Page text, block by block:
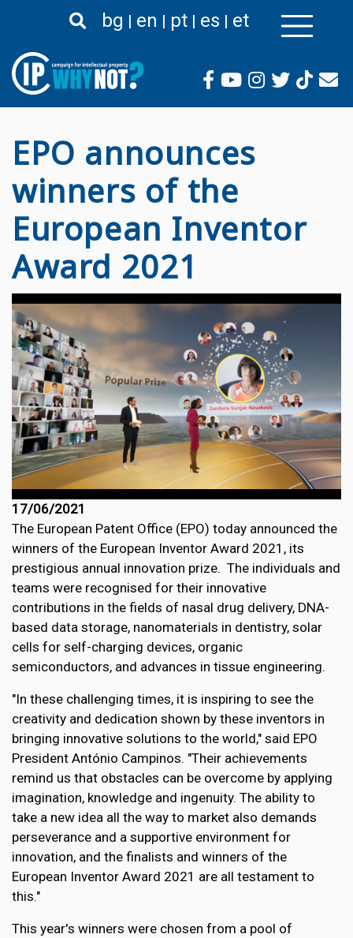
to
content
bg en pt es et
EPO announces
winners of the
European Inventor
Award 2021
17/06/2021
The European Patent Office (EPO) today announced the
winners of the European Inventor Award 2021, its
prestigious annual innovation prize. The individuals and
teams were recognised for their innovative
contributions in the fields of nasal drug delivery, DNA-
based data storage, nanomaterials in dentistry, solar
cells for self-charging devices, organic
semiconductors, and advances in tissue engineering.
"In these challenging times, it is inspiring to see the
creativity and dedication shown by these inventors in
bringing innovative solutions to the world," said EPO
President António Campinos. "Their achievements
remind us that obstacles can be overcome by applying
imagination, knowledge and ingenuity. The ability to
take a new idea all the way to market also demands
perseverance and a supportive environment for
innovation, and the finalists and winners of the
European Inventor Award 2021 are all testament to
this."
This year's winners were chosen from a pool of